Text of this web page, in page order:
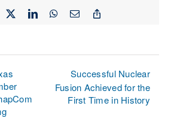
LinkedInWhatsApp
Email
Successful Nuclear
Fusion Achieved for the
First Time in History